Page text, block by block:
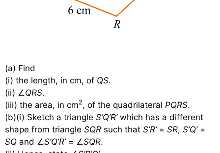
(a) Find
(i) the length, in cm, of QS.
(ii) ∠QRS.
(iii) the area, in cm2, of the quadrilateral PQRS.
(b)(i) Sketch a triangle S’Q’R’which has a different
shape from triangle SQR such that S’R’= SR, S’Q’=
SQ and ∠S’Q’R’= ∠SQR.